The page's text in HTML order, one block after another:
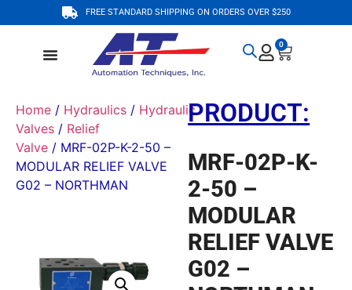
FREE STANDARD SHIPPING ON ORDERS OVER $250
0
Home / Hydraulics / Hydraulic
Valves / Relief
Valve / MRF-02P-K-2-50 –
MODULAR RELIEF VALVE
G02 – NORTHMAN
PRODUCT:
MRF-02P-K-
2-50 –
MODULAR
RELIEF VALVE
G02 –